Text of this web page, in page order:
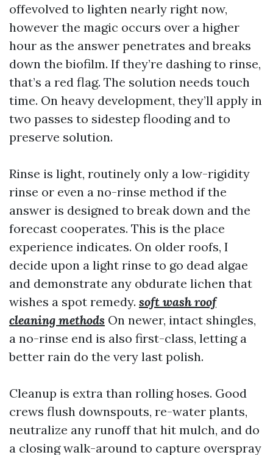
offevolved to lighten nearly right now,
however the magic occurs over a higher
hour as the answer penetrates and breaks
down the biofilm. If they’re dashing to rinse,
that’s a red flag. The solution needs touch
time. On heavy development, they’ll apply in
two passes to sidestep flooding and to
preserve solution.
Rinse is light, routinely only a low-rigidity
rinse or even a no-rinse method if the
answer is designed to break down and the
forecast cooperates. This is the place
experience indicates. On older roofs, I
decide upon a light rinse to go dead algae
and demonstrate any obdurate lichen that
wishes a spot remedy. soft wash roof
cleaning methods On newer, intact shingles,
a no-rinse end is also first-class, letting a
better rain do the very last polish.
Cleanup is extra than rolling hoses. Good
crews flush downspouts, re-water plants,
neutralize any runoff that hit mulch, and do
a closing walk-around to capture overspray